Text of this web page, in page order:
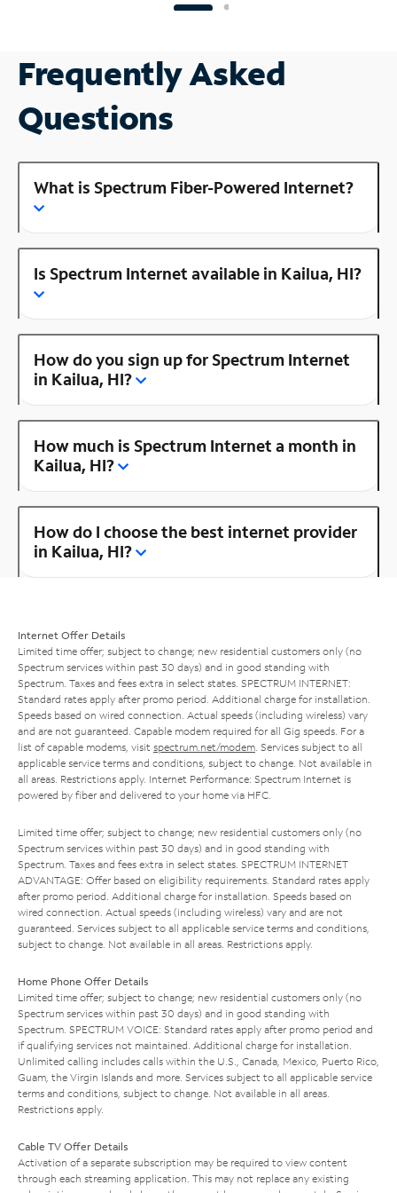
Frequently Asked
Questions
What is Spectrum Fiber-Powered Internet?
Is Spectrum Internet available in Kailua, HI?
How do you sign up for Spectrum Internet
in Kailua, HI?
How much is Spectrum Internet a month in
Kailua, HI?
How do I choose the best internet provider
in Kailua, HI?
Internet Offer Details
Limited time offer; subject to change; new residential customers only (no
Spectrum services within past 30 days) and in good standing with
Spectrum. Taxes and fees extra in select states. SPECTRUM INTERNET:
Standard rates apply after promo period. Additional charge for installation.
Speeds based on wired connection. Actual speeds (including wireless) vary
and are not guaranteed. Capable modem required for all Gig speeds. For a
list of capable modems, visit spectrum.net/modem . Services subject to all
applicable service terms and conditions, subject to change. Not available in
all areas. Restrictions apply. Internet Performance: Spectrum Internet is
powered by fiber and delivered to your home via HFC.
Limited time offer; subject to change; new residential customers only (no
Spectrum services within past 30 days) and in good standing with
Spectrum. Taxes and fees extra in select states. SPECTRUM INTERNET
ADVANTAGE: Offer based on eligibility requirements. Standard rates apply
after promo period. Additional charge for installation. Speeds based on
wired connection. Actual speeds (including wireless) vary and are not
guaranteed. Services subject to all applicable service terms and conditions,
subject to change. Not available in all areas. Restrictions apply.
Home Phone Offer Details
Limited time offer; subject to change; new residential customers only (no
Spectrum services within past 30 days) and in good standing with
Spectrum. SPECTRUM VOICE: Standard rates apply after promo period and
if qualifying services not maintained. Additional charge for installation.
Unlimited calling includes calls within the U.S., Canada, Mexico, Puerto Rico,
Guam, the Virgin Islands and more. Services subject to all applicable service
terms and conditions, subject to change. Not available in all areas.
Restrictions apply.
Cable TV Offer Details
Activation of a separate subscription may be required to view content
through each streaming application. This may not replace any existing